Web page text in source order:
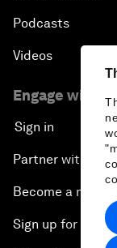
Podcasts
Videos
Engage with us
Sign in
Partner with us
Become a
Sign up for our